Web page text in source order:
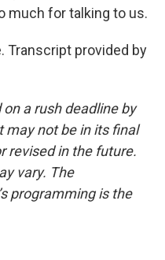
much for talking to us.
Transcript provided by
a rush deadline by
may not be in its final
revised in the future.
vary. The
programming is the